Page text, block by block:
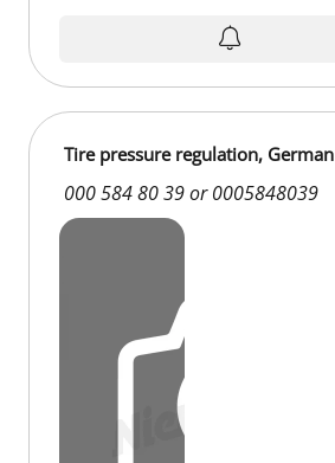
Tire pressure regulation, German
000 584 80 39 or 0005848039